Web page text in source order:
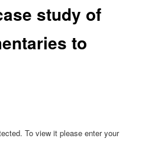
study of
to
To view it please enter your